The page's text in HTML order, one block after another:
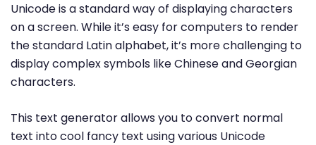
Unicode is a standard way of displaying characters
on a screen. While it’s easy for computers to render
the standard Latin alphabet, it’s more challenging to
display complex symbols like Chinese and Georgian
characters.
This text generator allows you to convert normal
text into cool fancy text using various Unicode